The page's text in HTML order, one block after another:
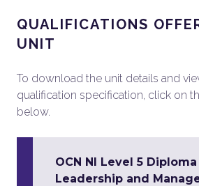
QUALIFICATIONS
UNIT
To download the unit details and
qualification specification, click on
below.
OCN NI Level 5
Leadership and